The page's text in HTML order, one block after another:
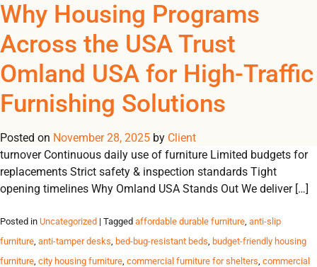
REGISTERNOW TO VIEW PRICES, AND PLACE ORDERS!
Tag Archives: dormitory
furniture
Why Housing Programs
Across the USA Trust
Omland USA for High-Traffic
Furnishing Solutions
Posted on November 28, 2025 by Client
Trusted Furniture Solutions for High-Traffic Housing Programs
Durable, safe and reliable furnishings for shelters, transitional
housing, student residences and government programs across
the USA. Challenges Housing Programs Face High resident
turnover Continuous daily use of furniture Limited budgets for
replacements Strict safety & inspection standards Tight
opening timelines Why Omland USA Stands Out We deliver […]
Posted in Uncategorized | Tagged affordable durable furniture, anti-slip
furniture, anti-tamper desks, bed-bug-resistant beds, budget-friendly housing
furniture, city housing furniture, commercial furniture for shelters, commercial